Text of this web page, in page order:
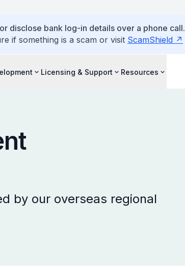
disclose bank log-in details over a phone call.
if something is a scam or visit ScamShield
Licensing & Support Resources
by our overseas regional